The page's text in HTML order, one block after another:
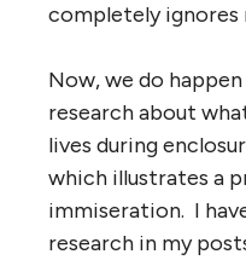
completely ignores
Now, we do
research about
lives during
which illustrates a
immiseration. I
research in my